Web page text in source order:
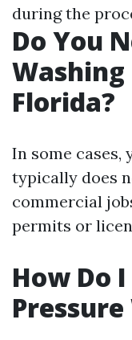
during the
Do You
Washing
Florida?
In some cases,
typically does
commercial
permits or
How Do
Pressure